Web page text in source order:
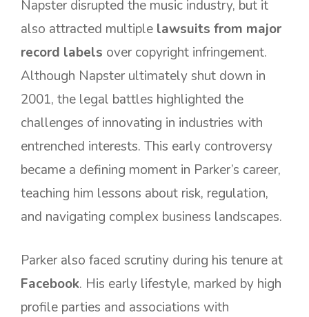
Napster disrupted the music industry, but it
also attracted multiple lawsuits from major
record labels over copyright infringement.
Although Napster ultimately shut down in
2001, the legal battles highlighted the
challenges of innovating in industries with
entrenched interests. This early controversy
became a defining moment in Parker’s career,
teaching him lessons about risk, regulation,
and navigating complex business landscapes.
Parker also faced scrutiny during his tenure at
Facebook. His early lifestyle, marked by high
profile parties and associations with